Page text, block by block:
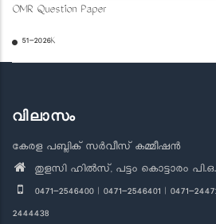
OMR Question Paper
51-2026K
വിലാസം
കേരള പബ്ലിക് സർവീസ് കമ്മീഷൻ
തുളസി ഹിൽസ്, പട്ടം കൊട്ടാരം
0471-2546400 | 0471-2546401 | 0471-
2444438